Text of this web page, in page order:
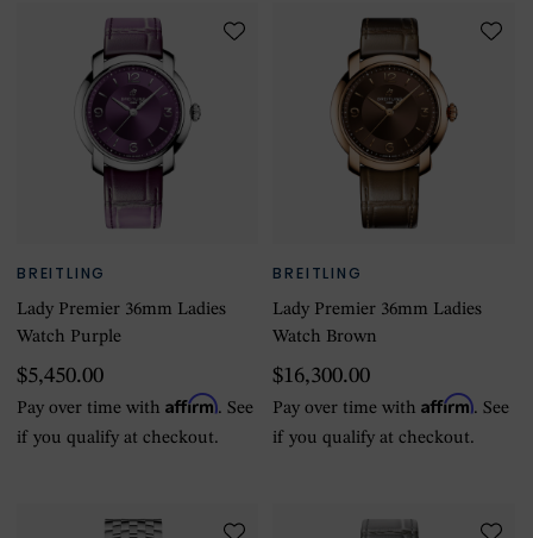
BREITLING
Lady Premier 36mm Ladies
Watch Purple
$5,450.00
Pay over time with Affirm. See
if you qualify at checkout.
BREITLING
Lady Premier 36mm Ladies
Watch Brown
$16,300.00
Pay over time withAffirm. See
if you qualify at checkout.